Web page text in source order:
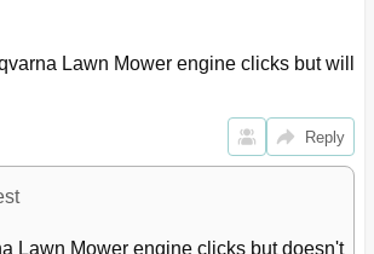
Lawn Mower engine clicks but will
Reply
Lawn Mower engine clicks but doesn't